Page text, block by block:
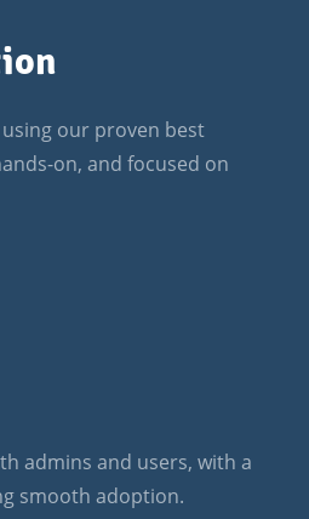
our proven best
on, and focused on
admins and users, with a
smooth adoption.